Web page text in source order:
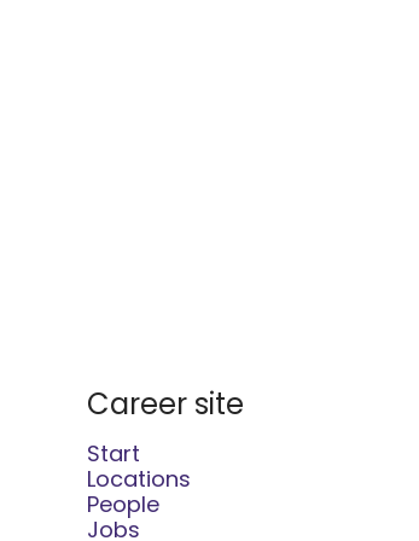
Career site
Start
Locations
People
Jobs